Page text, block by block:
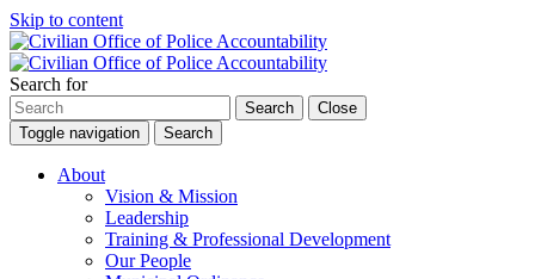
Skip to content
Search for
Search
Close
Toggle navigation
Search
About
Vision & Mission
Leadership
Training & Professional Development
Our People